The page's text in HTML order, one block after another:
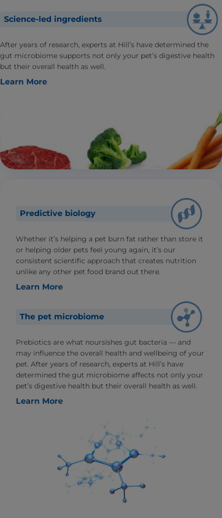
Science-led ingredients
After years of research, experts at Hill’s have determined the
gut microbiome supports not only your pet’s digestive health
but their overall health as well.
Learn More
Predictive biology
Whether it’s helping a pet burn fat rather than store it
or helping older pets feel young again, it’s our
consistent scientific approach that creates nutrition
unlike any other pet food brand out there.
Learn More
The pet microbiome
Prebiotics are what noursishes gut bacteria — and
may influence the overall health and wellbeing of your
pet. After years of research, experts at Hill’s have
determined the gut microbiome affects not only your
pet’s digestive health but their overall health as well.
Learn More